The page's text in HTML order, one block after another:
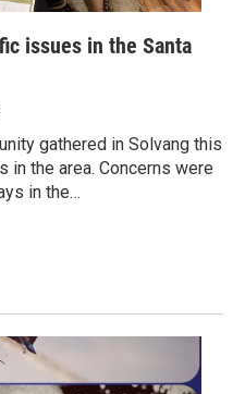
issues in the Santa
gathered in Solvang this
the area. Concerns were
in the…